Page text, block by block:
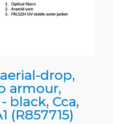
drop,
armour,
black, Cca,
(R857715)